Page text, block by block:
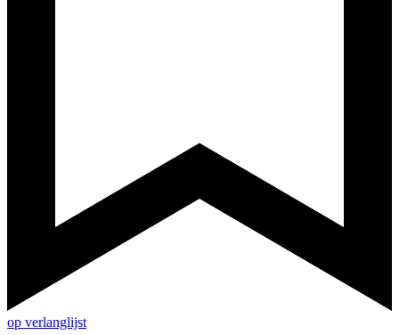
op verlanglijst